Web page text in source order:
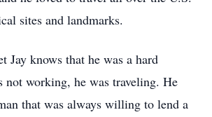
sites and landmarks.
Jay knows that he was a hard
not working, he was traveling. He
that was always willing to lend a